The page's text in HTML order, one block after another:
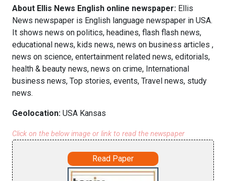
About Ellis News English online newspaper: Ellis
News newspaper is English language newspaper in USA.
It shows news on politics, headines, flash flash news,
educational news, kids news, news on business articles ,
news on science, entertainment related news, editorials,
health & beauty news, news on crime, International
business news, Top stories, events, Travel news, study
news.
Geolocation: USA Kansas
Click on the below image or link to read the newspaper
Read Paper